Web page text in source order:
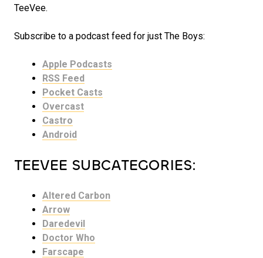
TeeVee.
Subscribe to a podcast feed for just The Boys:
Apple Podcasts
RSS Feed
Pocket Casts
Overcast
Castro
Android
TEEVEE SUBCATEGORIES:
Altered Carbon
Arrow
Daredevil
Doctor Who
Farscape